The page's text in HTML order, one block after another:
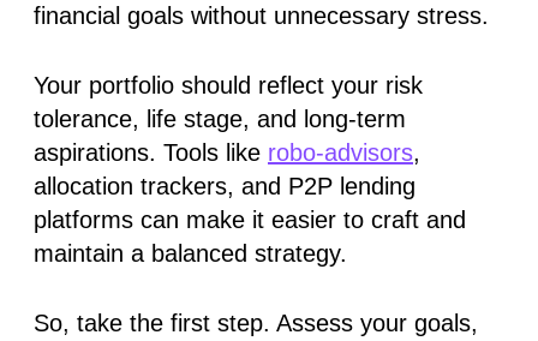
financial goals without unnecessary stress.
Your portfolio should reflect your risk
tolerance, life stage, and long-term
aspirations. Tools like robo-advisors,
allocation trackers, and P2P lending
platforms can make it easier to craft and
maintain a balanced strategy.
So, take the first step. Assess your goals,